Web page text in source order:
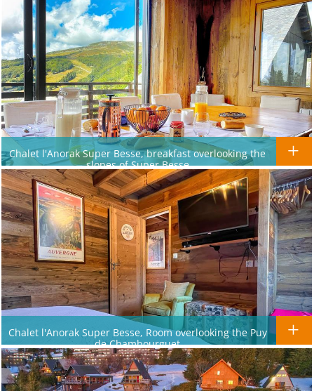
Chalet l'Anorak Super Besse, breakfast overlooking the
slopes of Super Besse
Chalet l'Anorak Super Besse, Room overlooking the Puy
de Chambourguet